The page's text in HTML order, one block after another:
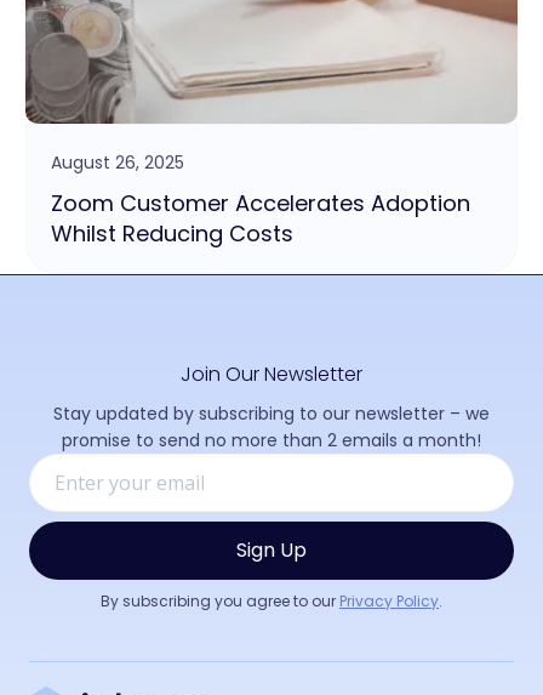
August 26, 2025
Zoom Customer Accelerates Adoption
Whilst Reducing Costs
Join Our Newsletter
Stay updated by subscribing to our newsletter – we
promise to send no more than 2 emails a month!
By subscribing you agree to our Privacy Policy.